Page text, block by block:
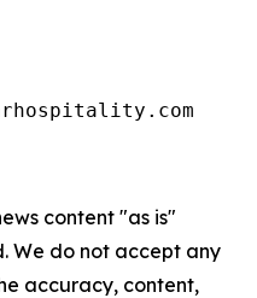
content "as is"
We do not accept any
accuracy, content,